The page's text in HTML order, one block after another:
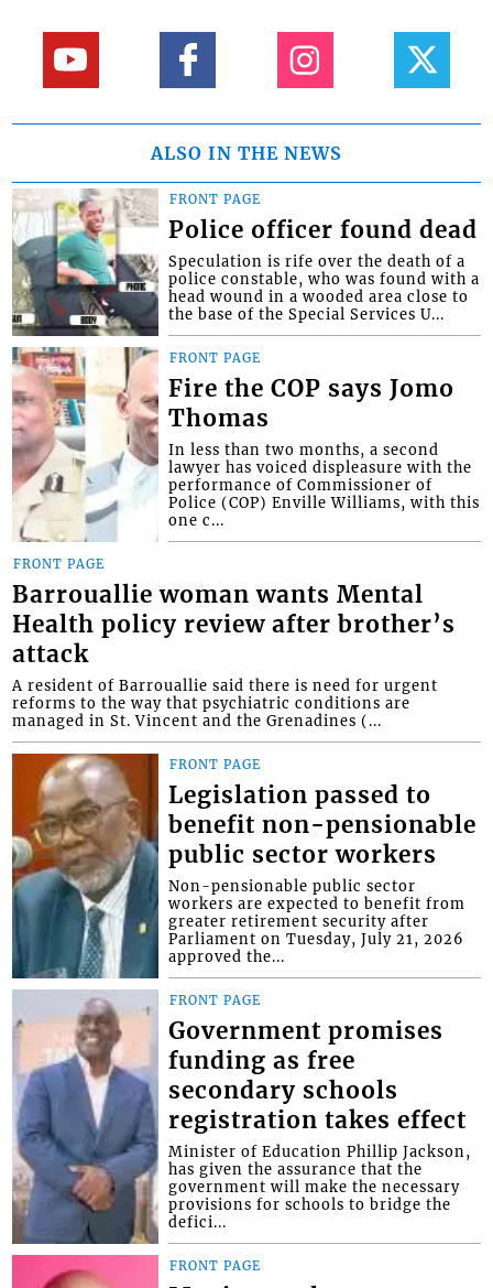
ALSO IN THE NEWS
FRONT PAGE
Police officer found dead
Speculation is rife over the death of a
police constable, who was found with a
head wound in a wooded area close to
the base of the Special Services U...
FRONT PAGE
Fire the COP says Jomo
Thomas
In less than two months, a second
lawyer has voiced displeasure with the
performance of Commissioner of
Police (COP) Enville Williams, with this
one c...
FRONT PAGE
Barrouallie woman wants Mental
Health policy review after brother’s
attack
A resident of Barrouallie said there is need for urgent
reforms to the way that psychiatric conditions are
managed in St. Vincent and the Grenadines (...
FRONT PAGE
Legislation passed to
benefit non-pensionable
public sector workers
Non-pensionable public sector
workers are expected to benefit from
greater retirement security after
Parliament on Tuesday, July 21, 2026
approved the...
FRONT PAGE
Government promises
funding as free
secondary schools
registration takes effect
Minister of Education Phillip Jackson,
has given the assurance that the
government will make the necessary
provisions for schools to bridge the
defici...
FRONT PAGE